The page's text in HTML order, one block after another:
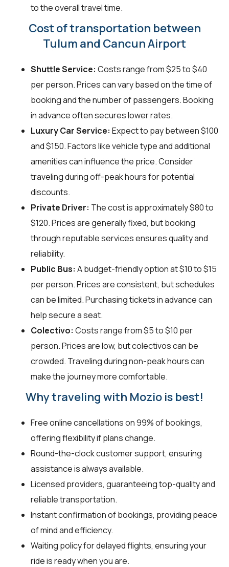
to the overall travel time.
Cost of transportation between
Tulum and Cancun Airport
Shuttle Service: Costs range from $25 to $40
per person. Prices can vary based on the time of
booking and the number of passengers. Booking
in advance often secures lower rates.
Luxury Car Service: Expect to pay between $100
and $150. Factors like vehicle type and additional
amenities can influence the price. Consider
traveling during off-peak hours for potential
discounts.
Private Driver: The cost is approximately $80 to
$120. Prices are generally fixed, but booking
through reputable services ensures quality and
reliability.
Public Bus: A budget-friendly option at $10 to $15
per person. Prices are consistent, but schedules
can be limited. Purchasing tickets in advance can
help secure a seat.
Colectivo: Costs range from $5 to $10 per
person. Prices are low, but colectivos can be
crowded. Traveling during non-peak hours can
make the journey more comfortable.
Why traveling with Mozio is best!
Free online cancellations on 99% of bookings,
offering flexibility if plans change.
Round-the-clock customer support, ensuring
assistance is always available.
Licensed providers, guaranteeing top-quality and
reliable transportation.
Instant confirmation of bookings, providing peace
of mind and efficiency.
Waiting policy for delayed flights, ensuring your
ride is ready when you are.